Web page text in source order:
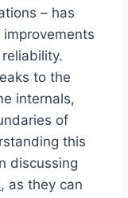
– has
to the
internals,
of
this
discussing
, as they can